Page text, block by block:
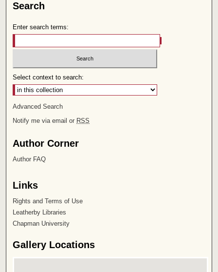
Search
Enter search terms:
Select context to search:
Advanced Search
Notify me via email or RSS
Author Corner
Author FAQ
Links
Rights and Terms of Use
Leatherby Libraries
Chapman University
Gallery Locations